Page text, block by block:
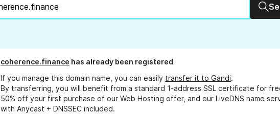
coherence.finance has already been registered
If you manage this domain name, you can easily transfer it to Gandi.
By transferring, you will benefit from a standard 1-address SSL certificate for
50% off your first purchase of our Web Hosting offer, and our LiveDNS name
with Anycast + DNSSEC included.